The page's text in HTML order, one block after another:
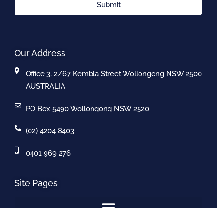
Submit
Our Address
Office 3, 2/67 Kembla Street Wollongong NSW 2500
AUSTRALIA
PO Box 5490 Wollongong NSW 2520
(02) 4204 8403
0401 969 276
Site Pages